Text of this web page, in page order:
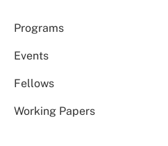
Programs
Events
Fellows
Working Papers